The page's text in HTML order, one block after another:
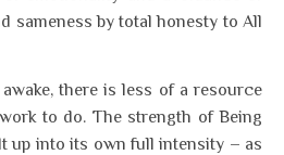
sameness by total honesty to All
there is less of a resource
to do. The strength of Being
up into its own full intensity – as